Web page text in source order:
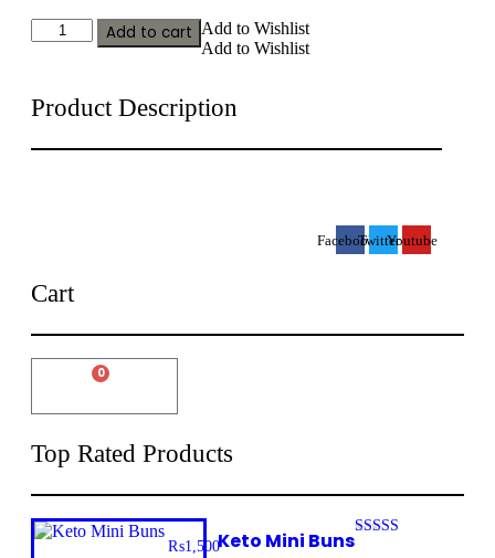
Keto
Waffles
Add to cart Add to Wishlist
Add to Wishlist
Product Description
FacebookTwitterYoutube
Cart
0
Cart
Top Rated Products
Keto Mini BunsRated
₨1,500